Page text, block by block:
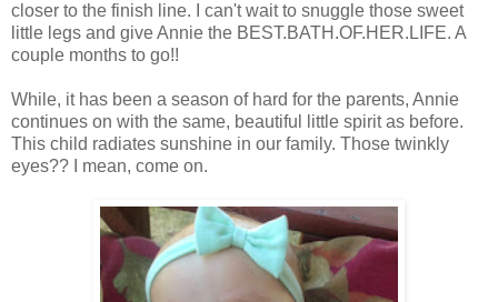
closer to the finish line. I can't wait to snuggle those sweet
little legs and give Annie the BEST.BATH.OF.HER.LIFE. A
couple months to go!!
While, it has been a season of hard for the parents, Annie
continues on with the same, beautiful little spirit as before.
This child radiates sunshine in our family. Those twinkly
eyes?? I mean, come on.